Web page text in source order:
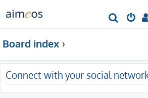
r
c
h
Board index
Connect with your social